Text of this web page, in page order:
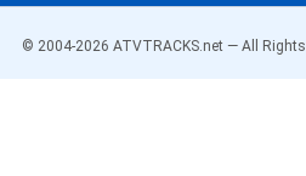
© 2004-2026 ATVTRACKS.net — All